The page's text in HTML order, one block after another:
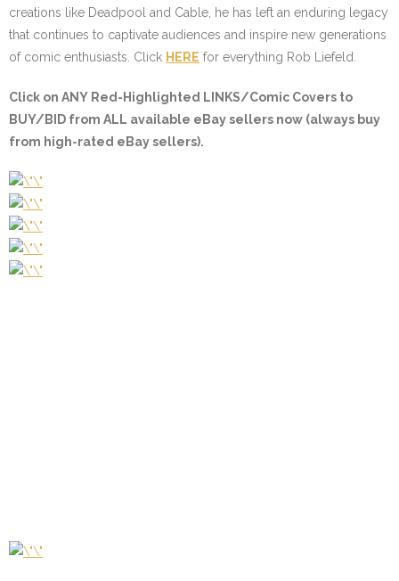
creations like Deadpool and Cable, he has left an enduring legacy
that continues to captivate audiences and inspire new generations
of comic enthusiasts. Click HERE for everything Rob Liefeld.
Click on ANY Red-Highlighted LINKS/Comic Covers to
BUY/BID from ALL available eBay sellers now (always buy
from high-rated eBay sellers).